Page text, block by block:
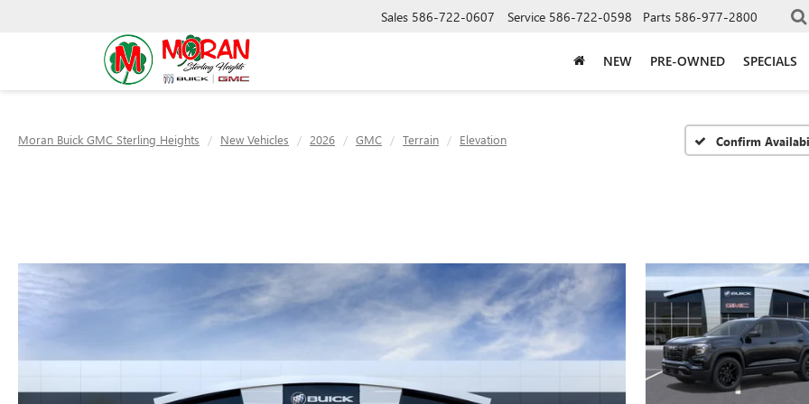
Sales 586-722-0607 Service 586-722-0598 Parts 586-977-2800
NEW PRE-OWNED SPECIALS
Moran Buick GMC Sterling Heights New Vehicles 2026 GMC Terrain Elevation Confirm